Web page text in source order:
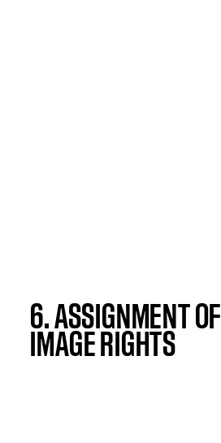
6. ASSIGNMENT OF
IMAGE RIGHTS